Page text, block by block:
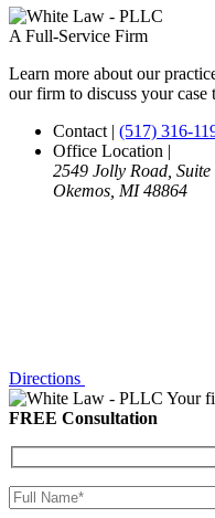
A Full-Service Firm
Learn more about our
our firm to discuss your case
Contact | (517) 316-
Office Location |
2549 Jolly Road, Suite
Okemos, MI 48864
Directions
Your
FREE Consultation